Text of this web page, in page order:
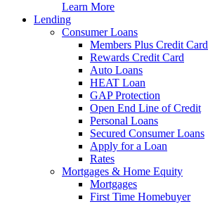
Learn More
Lending
Consumer Loans
Members Plus Credit Card
Rewards Credit Card
Auto Loans
HEAT Loan
GAP Protection
Open End Line of Credit
Personal Loans
Secured Consumer Loans
Apply for a Loan
Rates
Mortgages & Home Equity
Mortgages
First Time Homebuyer